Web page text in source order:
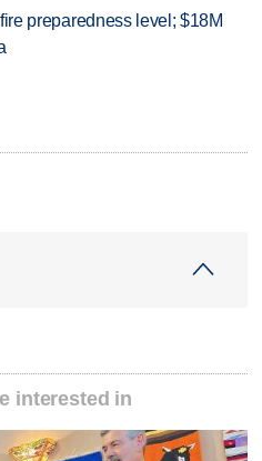
preparedness level; $18M
interested in